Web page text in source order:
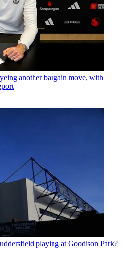
another bargain move, with
playing at Goodison Park?